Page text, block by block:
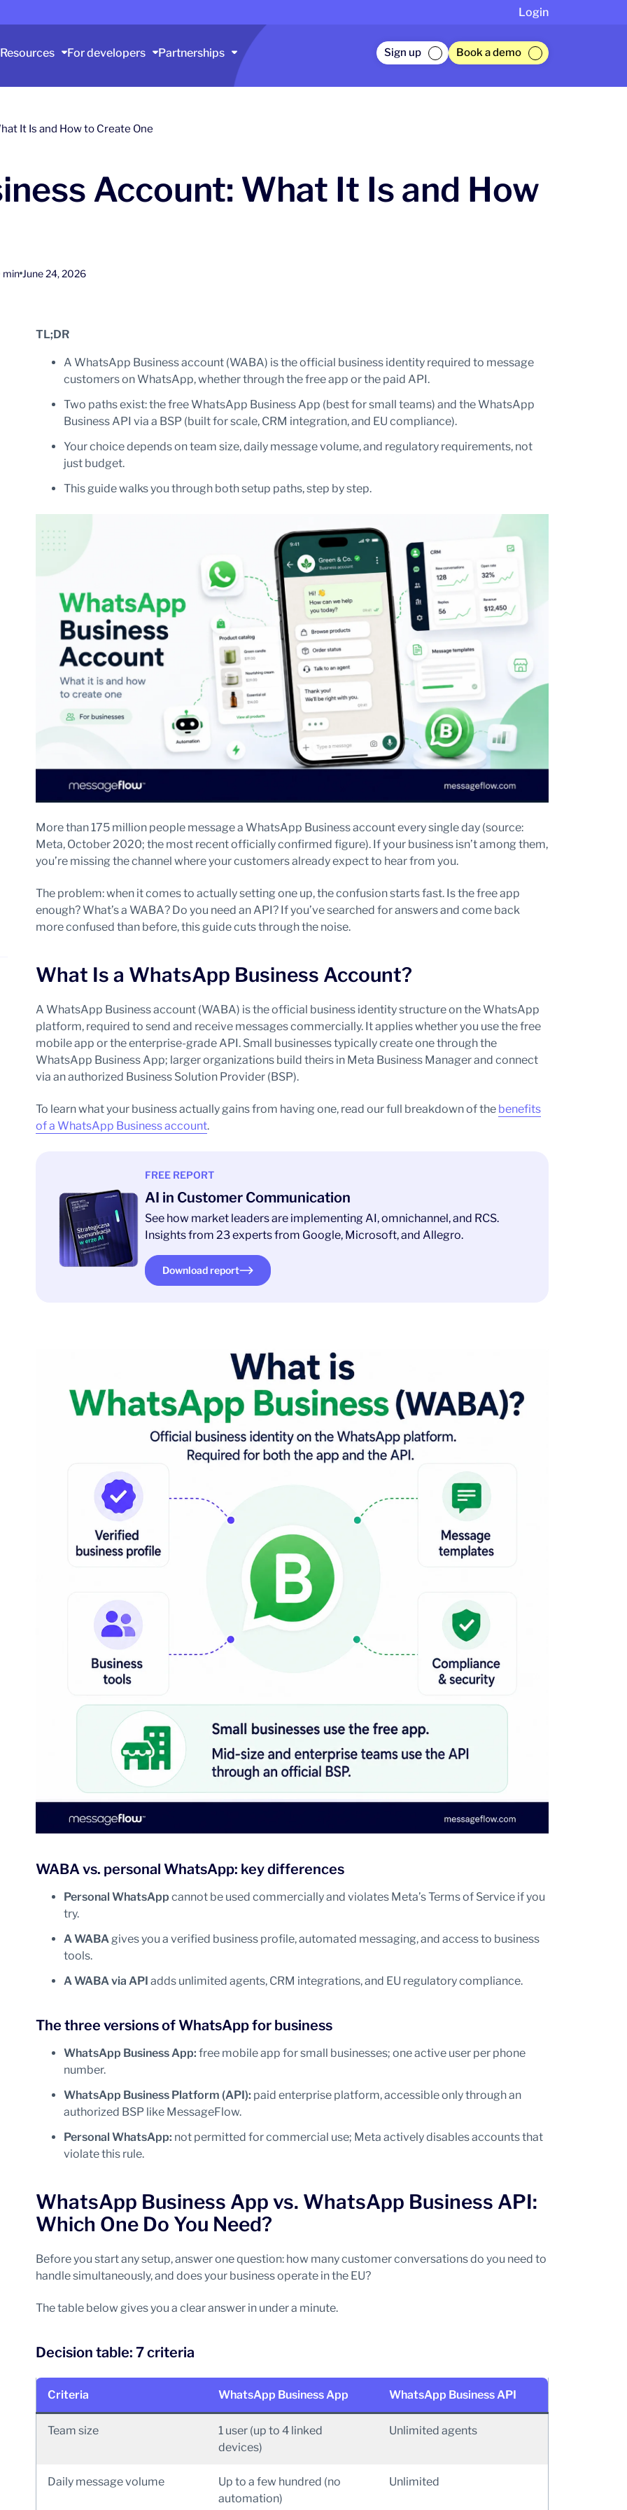
Login
Resources For developers Partnerships Sign up Book a demo
It Is and How to Create One
Account: What It Is and How
min June 24, 2026
TL;DR
A WhatsApp Business account (WABA) is the official business identity required to message
customers on WhatsApp, whether through the free app or the paid API.
Two paths exist: the free WhatsApp Business App (best for small teams) and the WhatsApp
Business API via a BSP (built for scale, CRM integration, and EU compliance).
Your choice depends on team size, daily message volume, and regulatory requirements, not
just budget.
This guide walks you through both setup paths, step by step.
More than 175 million people message a WhatsApp Business account every single day (source:
Meta, October 2020; the most recent officially confirmed figure). If your business isn’t among them,
you’re missing the channel where your customers already expect to hear from you.
The problem: when it comes to actually setting one up, the confusion starts fast. Is the free app
enough? What’s a WABA? Do you need an API? If you’ve searched for answers and come back
more confused than before, this guide cuts through the noise.
What Is a WhatsApp Business Account?
A WhatsApp Business account (WABA) is the official business identity structure on the WhatsApp
platform, required to send and receive messages commercially. It applies whether you use the free
mobile app or the enterprise-grade API. Small businesses typically create one through the
WhatsApp Business App; larger organizations build theirs in Meta Business Manager and connect
via an authorized Business Solution Provider (BSP).
To learn what your business actually gains from having one, read our full breakdown of the benefits
of a WhatsApp Business account.
FREE REPORT
AI in Customer Communication
See how market leaders are implementing AI, omnichannel, and RCS.
Insights from 23 experts from Google, Microsoft, and Allegro.
Download report
WABA vs. personal WhatsApp: key differences
Personal WhatsApp cannot be used commercially and violates Meta’s Terms of Service if you
try.
A WABAgives you a verified business profile, automated messaging, and access to business
tools.
A WABA via API adds unlimited agents, CRM integrations, and EU regulatory compliance.
The three versions of WhatsApp for business
WhatsApp Business App: free mobile app for small businesses; one active user per phone
number.
WhatsApp Business Platform (API): paid enterprise platform, accessible only through an
authorized BSP like MessageFlow.
Personal WhatsApp: not permitted for commercial use; Meta actively disables accounts that
violate this rule.
WhatsApp Business App vs. WhatsApp Business API:
Which One Do You Need?
Before you start any setup, answer one question: how many customer conversations do you need to
handle simultaneously, and does your business operate in the EU?
The table below gives you a clear answer in under a minute.
Decision table: 7 criteria
Criteria WhatsApp Business App WhatsApp Business API
Team size
1 user (up to 4 linked
devices)
Unlimited agents
Daily message volume
Up to a few hundred (no
automation)
Unlimited